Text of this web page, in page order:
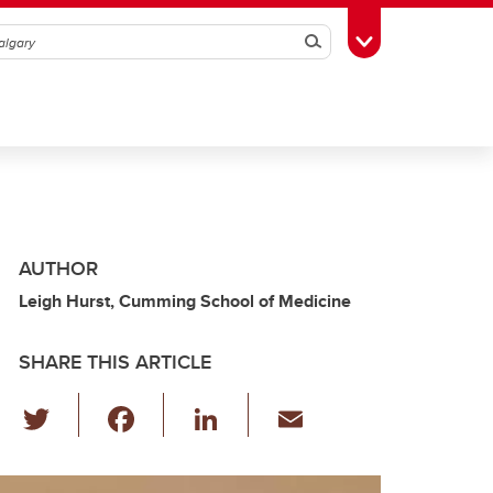
SearchToggle Toolbox
AUTHOR
Leigh Hurst, Cumming School of Medicine
SHARE THIS ARTICLE
wi
tt c
Li
k ail